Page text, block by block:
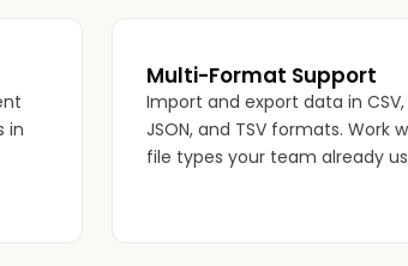
in
Multi-Format Support
Import and export data in CSV,
JSON, and TSV formats. Work
file types your team already